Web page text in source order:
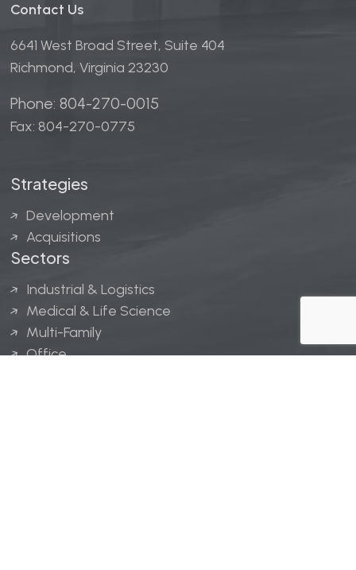
Contact Us
6641 West Broad Street, Suite 404
Richmond, Virginia 23230
Phone: 804-270-0015
Fax: 804-270-0775
Strategies
Development
Acquisitions
Sectors
Industrial & Logistics
Medical & Life Science
Multi-Family
Office